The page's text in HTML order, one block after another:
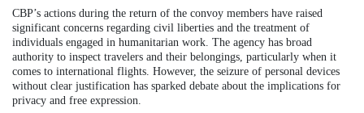
CBP’s actions during the return of the convoy members have raised
significant concerns regarding civil liberties and the treatment of
individuals engaged in humanitarian work. The agency has broad
authority to inspect travelers and their belongings, particularly when it
comes to international flights. However, the seizure of personal devices
without clear justification has sparked debate about the implications for
privacy and free expression.